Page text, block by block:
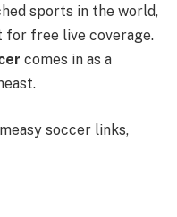
sports in the world,
for free live coverage.
comes in as a
soccer links,